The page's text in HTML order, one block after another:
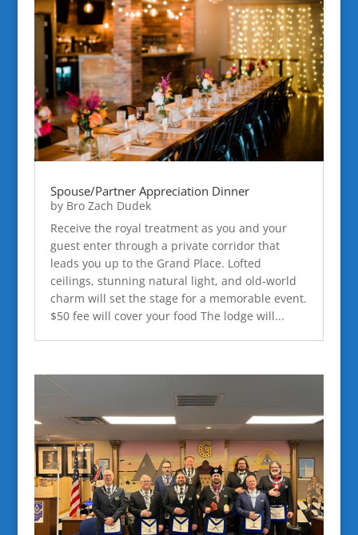
Spouse/Partner Appreciation Dinner
by Bro Zach Dudek
Receive the royal treatment as you and your
guest enter through a private corridor that
leads you up to the Grand Place. Lofted
ceilings, stunning natural light, and old-world
charm will set the stage for a memorable event.
$50 fee will cover your food The lodge will...